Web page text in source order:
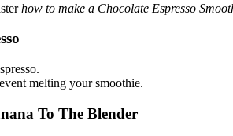
how to make a Chocolate Espresso
melting your smoothie.
To The Blender